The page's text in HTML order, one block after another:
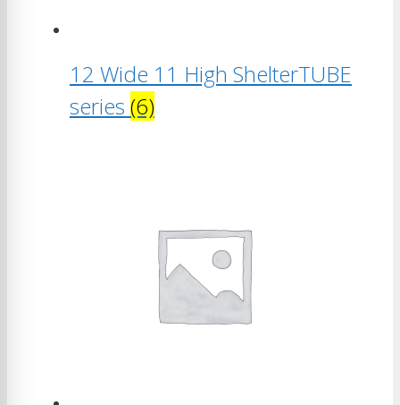
12 Wide 11 High ShelterTUBE
series (6)